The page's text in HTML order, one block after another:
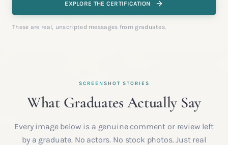
EXPLORE THE CERTIFICATION
These are real, unscripted messages from graduates.
SCREENSHOT STORIES
What Graduates Actually Say
Every image below is a genuine comment or review left
by a graduate. No actors. No stock photos. Just real